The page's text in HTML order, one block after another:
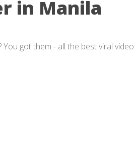
in Manila
You got them - all the best viral